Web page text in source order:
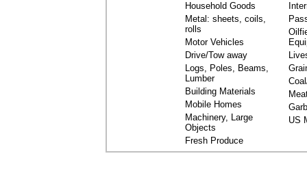
Household Goods
Metal: sheets, coils,
rolls
Motor Vehicles
Drive/Tow away
Logs, Poles, Beams,
Lumber
Building Materials
Mobile Homes
Machinery, Large
Objects
Fresh Produce
US